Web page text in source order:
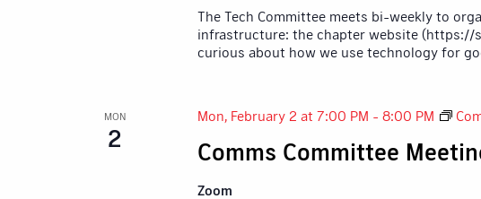
The Tech Committee meets bi-weekly to
infrastructure: the chapter website (https://
curious about how we use technology for
MON
2 Comms Committee
Mon, February 2 at 7:00 PM - 8:00 PM
Zoom